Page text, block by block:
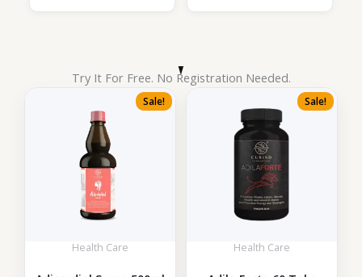
Try It For Free. No Registration Needed.
Sale!
Health Care
Sale!
Health Care